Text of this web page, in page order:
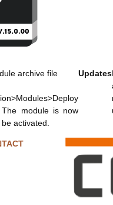
archive file
module is now
activated.
Updates